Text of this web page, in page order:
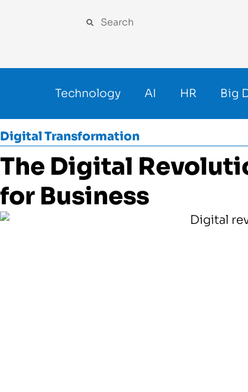
Technology AI HR Big
Digital Transformation
The Digital
for Business